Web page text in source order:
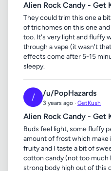
Alien Rock Candy - Get
They could trim this one a
of trichomes on this one
too. It's very light and fluffy
through a vape (it wasn't
effects come after 5-15
sleepy.
/ /u/PopHazards
3 years ago · GetKush
Alien Rock Candy - Get
Buds feel light, some fluffy
amount of frost which make
fruity and I taste a bit of
cotton candy (not too much
strong body high out of this